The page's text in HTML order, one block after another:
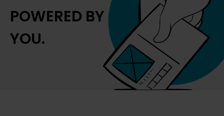
POWERED BY
YOU.